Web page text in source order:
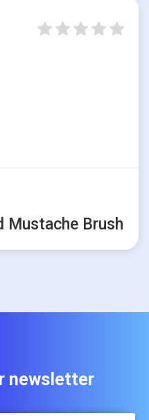
Mustache Brush
newsletter